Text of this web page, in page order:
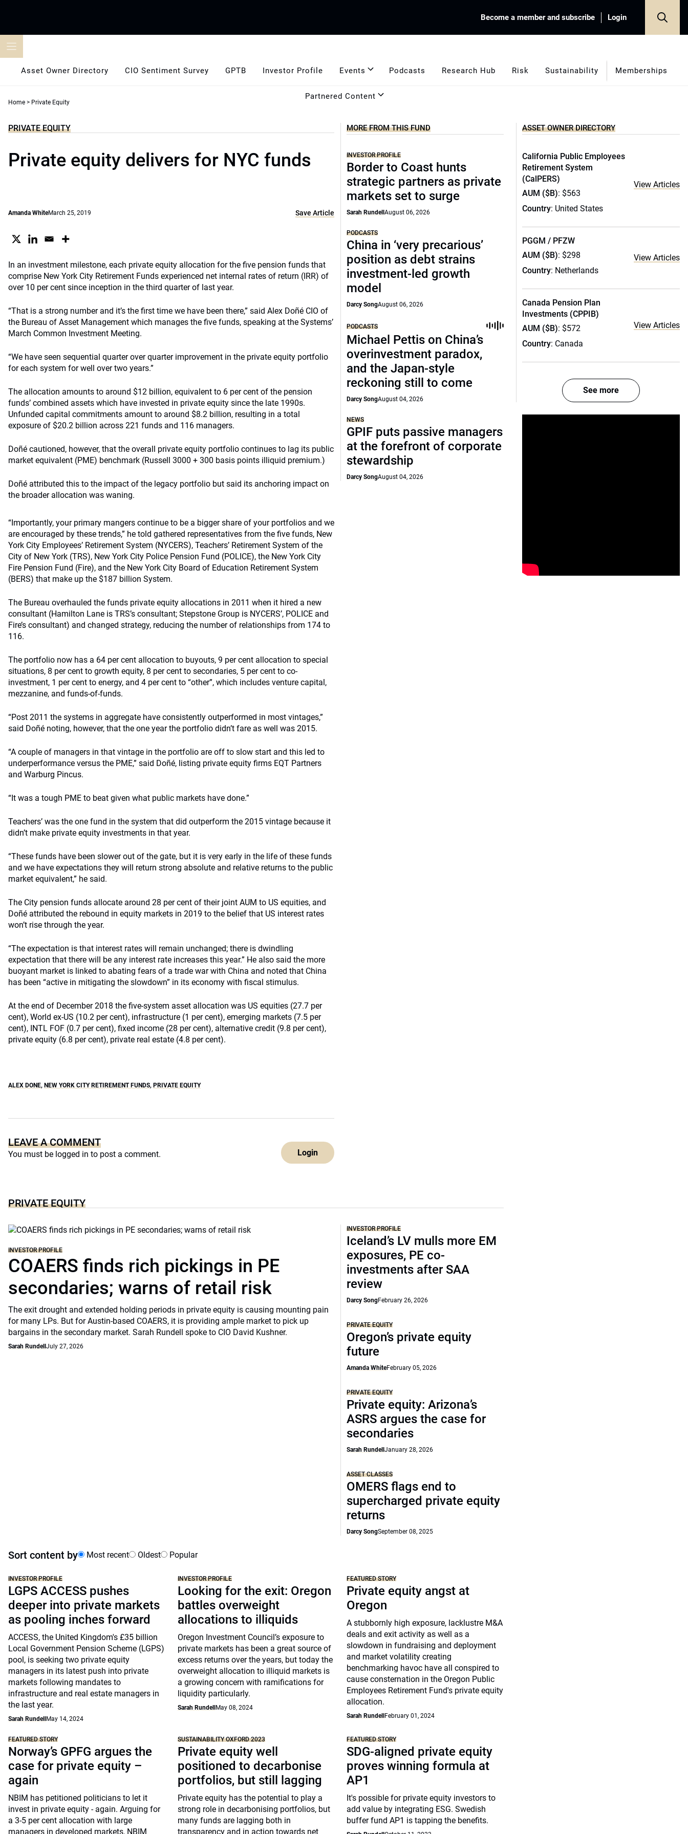
Become a member and subscribe Login
Asset Owner Directory CIO Sentiment Survey GPTB Investor Profile Events Podcasts Research Hub Risk Sustainability Memberships
Partnered Content
Home > Private Equity
PRIVATE EQUITY
Private equity delivers for NYC funds
Amanda WhiteMarch 25, 2019 Save Article
In an investment milestone, each private equity allocation for the five pension funds that
comprise New York City Retirement Funds experienced net internal rates of return (IRR) of
over 10 per cent since inception in the third quarter of last year.
“That is a strong number and it’s the first time we have been there,” said Alex Doñé CIO of
the Bureau of Asset Management which manages the five funds, speaking at the Systems’
March Common Investment Meeting.
“We have seen sequential quarter over quarter improvement in the private equity portfolio
for each system for well over two years.”
The allocation amounts to around $12 billion, equivalent to 6 per cent of the pension
funds’ combined assets which have invested in private equity since the late 1990s.
Unfunded capital commitments amount to around $8.2 billion, resulting in a total
exposure of $20.2 billion across 221 funds and 116 managers.
Doñé cautioned, however, that the overall private equity portfolio continues to lag its public
market equivalent (PME) benchmark (Russell 3000 + 300 basis points illiquid premium.)
Doñé attributed this to the impact of the legacy portfolio but said its anchoring impact on
the broader allocation was waning.
“Importantly, your primary mangers continue to be a bigger share of your portfolios and we
are encouraged by these trends,” he told gathered representatives from the five funds, New
York City Employees’ Retirement System (NYCERS), Teachers’ Retirement System of the
City of New York (TRS), New York City Police Pension Fund (POLICE), the New York City
Fire Pension Fund (Fire), and the New York City Board of Education Retirement System
(BERS) that make up the $187 billion System.
The Bureau overhauled the funds private equity allocations in 2011 when it hired a new
consultant (Hamilton Lane is TRS’s consultant; Stepstone Group is NYCERS’, POLICE and
Fire’s consultant) and changed strategy, reducing the number of relationships from 174 to
116.
The portfolio now has a 64 per cent allocation to buyouts, 9 per cent allocation to special
situations, 8 per cent to growth equity, 8 per cent to secondaries, 5 per cent to co-
investment, 1 per cent to energy, and 4 per cent to “other”, which includes venture capital,
mezzanine, and funds-of-funds.
“Post 2011 the systems in aggregate have consistently outperformed in most vintages,”
said Doñé noting, however, that the one year the portfolio didn’t fare as well was 2015.
“A couple of managers in that vintage in the portfolio are off to slow start and this led to
underperformance versus the PME,” said Doñé, listing private equity firms EQT Partners
and Warburg Pincus.
“It was a tough PME to beat given what public markets have done.”
Teachers’ was the one fund in the system that did outperform the 2015 vintage because it
didn’t make private equity investments in that year.
“These funds have been slower out of the gate, but it is very early in the life of these funds
and we have expectations they will return strong absolute and relative returns to the public
market equivalent,” he said.
The City pension funds allocate around 28 per cent of their joint AUM to US equities, and
Doñé attributed the rebound in equity markets in 2019 to the belief that US interest rates
won’t rise through the year.
“The expectation is that interest rates will remain unchanged; there is dwindling
expectation that there will be any interest rate increases this year.” He also said the more
buoyant market is linked to abating fears of a trade war with China and noted that China
has been “active in mitigating the slowdown” in its economy with fiscal stimulus.
At the end of December 2018 the five-system asset allocation was US equities (27.7 per
cent), World ex-US (10.2 per cent), infrastructure (1 per cent), emerging markets (7.5 per
cent), INTL FOF (0.7 per cent), fixed income (28 per cent), alternative credit (9.8 per cent),
private equity (6.8 per cent), private real estate (4.8 per cent).
ALEX DONE, NEW YORK CITY RETIREMENT FUNDS, PRIVATE EQUITY
LEAVE A COMMENT
You must be logged in to post a comment. Login
MORE FROM THIS FUND
INVESTOR PROFILE
Border to Coast hunts
strategic partners as private
markets set to surge
Sarah RundellAugust 06, 2026
PODCASTS
China in ‘very precarious’
position as debt strains
investment-led growth
model
Darcy SongAugust 06, 2026
PODCASTS
Michael Pettis on China’s
overinvestment paradox,
and the Japan-style
reckoning still to come
Darcy SongAugust 04, 2026
NEWS
GPIF puts passive managers
at the forefront of corporate
stewardship
Darcy SongAugust 04, 2026
PRIVATE EQUITY
INVESTOR PROFILE
COAERS finds rich pickings in PE
secondaries; warns of retail risk
The exit drought and extended holding periods in private equity is causing mounting pain
for many LPs. But for Austin-based COAERS, it is providing ample market to pick up
bargains in the secondary market. Sarah Rundell spoke to CIO David Kushner.
Sarah Rundell July 27, 2026
INVESTOR PROFILE
Iceland’s LV mulls more EM
exposures, PE co-
investments after SAA
review
Darcy SongFebruary 26, 2026
PRIVATE EQUITY
Oregon’s private equity
future
Amanda WhiteFebruary 05, 2026
PRIVATE EQUITY
Private equity: Arizona’s
ASRS argues the case for
secondaries
Sarah RundellJanuary 28, 2026
ASSET CLASSES
OMERS flags end to
supercharged private equity
returns
Darcy SongSeptember 08, 2025
Sort content by Most recent Oldest Popular
INVESTOR PROFILE
LGPS ACCESS pushes
deeper into private markets
as pooling inches forward
ACCESS, the United Kingdom's £35 billion
Local Government Pension Scheme (LGPS)
pool, is seeking two private equity
managers in its latest push into private
markets following mandates to
infrastructure and real estate managers in
the last year.
Sarah Rundell May 14, 2024
INVESTOR PROFILE
Looking for the exit: Oregon
battles overweight
allocations to illiquids
Oregon Investment Council’s exposure to
private markets has been a great source of
excess returns over the years, but today the
overweight allocation to illiquid markets is
a growing concern with ramifications for
liquidity particularly.
Sarah Rundell May 08, 2024
FEATURED STORY
Private equity angst at
Oregon
A stubbornly high exposure, lacklustre M&A
deals and exit activity as well as a
slowdown in fundraising and deployment
and market volatility creating
benchmarking havoc have all conspired to
cause consternation in the Oregon Public
Employees Retirement Fund's private equity
allocation.
Sarah Rundell February 01, 2024
FEATURED STORY
Norway’s GPFG argues the
case for private equity –
again
NBIM has petitioned politicians to let it
invest in private equity - again. Arguing for
a 3-5 per cent allocation with large
managers in developed markets, NBIM
SUSTAINABILITY OXFORD 2023
Private equity well
positioned to decarbonise
portfolios, but still lagging
Private equity has the potential to play a
strong role in decarbonising portfolios, but
many funds are lagging both in
transparency and in action towards net
FEATURED STORY
SDG-aligned private equity
proves winning formula at
AP1
It's possible for private equity investors to
add value by integrating ESG. Swedish
buffer fund AP1 is tapping the benefits.
ASSET OWNER DIRECTORY
California Public Employees
Retirement System
(CalPERS)
AUM ($B): $563
Country: United States
View Articles
PGGM / PFZW
AUM ($B): $298
Country: Netherlands
View Articles
Canada Pension Plan
Investments (CPPIB)
AUM ($B): $572
Country: Canada
View Articles
See more